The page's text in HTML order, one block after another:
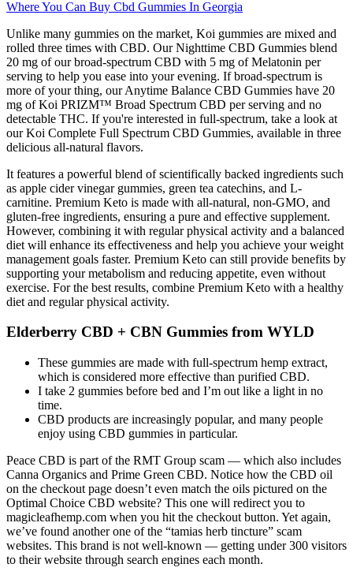
Where You Can Buy Cbd Gummies In Georgia
Unlike many gummies on the market, Koi gummies are mixed and
rolled three times with CBD. Our Nighttime CBD Gummies blend
20 mg of our broad-spectrum CBD with 5 mg of Melatonin per
serving to help you ease into your evening. If broad-spectrum is
more of your thing, our Anytime Balance CBD Gummies have 20
mg of Koi PRIZM™ Broad Spectrum CBD per serving and no
detectable THC. If you're interested in full-spectrum, take a look at
our Koi Complete Full Spectrum CBD Gummies, available in three
delicious all-natural flavors.
It features a powerful blend of scientifically backed ingredients such
as apple cider vinegar gummies, green tea catechins, and L-
carnitine. Premium Keto is made with all-natural, non-GMO, and
gluten-free ingredients, ensuring a pure and effective supplement.
However, combining it with regular physical activity and a balanced
diet will enhance its effectiveness and help you achieve your weight
management goals faster. Premium Keto can still provide benefits by
supporting your metabolism and reducing appetite, even without
exercise. For the best results, combine Premium Keto with a healthy
diet and regular physical activity.
Elderberry CBD + CBN Gummies from WYLD
These gummies are made with full-spectrum hemp extract,
which is considered more effective than purified CBD.
I take 2 gummies before bed and I’m out like a light in no
time.
CBD products are increasingly popular, and many people
enjoy using CBD gummies in particular.
Peace CBD is part of the RMT Group scam — which also includes
Canna Organics and Prime Green CBD. Notice how the CBD oil
on the checkout page doesn’t even match the oils pictured on the
Optimal Choice CBD website? This one will redirect you to
magicleafhemp.com when you hit the checkout button. Yet again,
we’ve found another one of the “tamias herb tincture” scam
websites. This brand is not well-known — getting under 300 visitors
to their website through search engines each month.